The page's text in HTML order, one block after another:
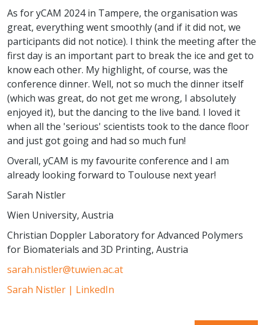
As for yCAM 2024 in Tampere, the organisation was
great, everything went smoothly (and if it did not, we
participants did not notice). I think the meeting after the
first day is an important part to break the ice and get to
know each other. My highlight, of course, was the
conference dinner. Well, not so much the dinner itself
(which was great, do not get me wrong, I absolutely
enjoyed it), but the dancing to the live band. I loved it
when all the 'serious' scientists took to the dance floor
and just got going and had so much fun!
Overall, yCAM is my favourite conference and I am
already looking forward to Toulouse next year!
Sarah Nistler
Wien University, Austria
Christian Doppler Laboratory for Advanced Polymers
for Biomaterials and 3D Printing, Austria
sarah.nistler@tuwien.ac.at
Sarah Nistler | LinkedIn